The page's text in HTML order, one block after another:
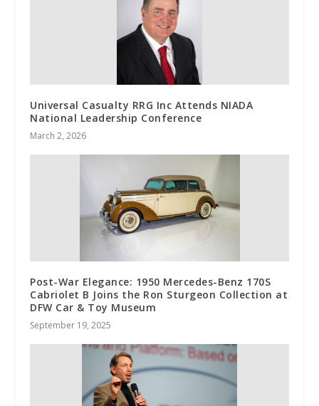
Universal Casualty RRG Inc Attends NIADA
National Leadership Conference
March 2, 2026
Post-War Elegance: 1950 Mercedes-Benz 170S
Cabriolet B Joins the Ron Sturgeon Collection at
DFW Car & Toy Museum
September 19, 2025